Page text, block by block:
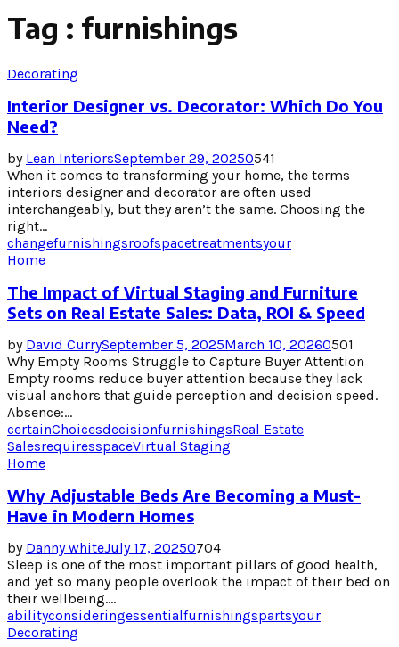
Tag : furnishings
Decorating
Interior Designer vs. Decorator: Which Do You
Need?
by Lean InteriorsSeptember 29, 20250541
When it comes to transforming your home, the terms
interiors designer and decorator are often used
interchangeably, but they aren’t the same. Choosing the
right...
changefurnishingsroofspacetreatmentsyour
Home
The Impact of Virtual Staging and Furniture
Sets on Real Estate Sales: Data, ROI & Speed
by David CurrySeptember 5, 2025March 10, 20260501
Why Empty Rooms Struggle to Capture Buyer Attention
Empty rooms reduce buyer attention because they lack
visual anchors that guide perception and decision speed.
Absence:...
certainChoicesdecisionfurnishingsReal Estate
SalesrequiresspaceVirtual Staging
Home
Why Adjustable Beds Are Becoming a Must-
Have in Modern Homes
by Danny whiteJuly 17, 20250704
Sleep is one of the most important pillars of good health,
and yet so many people overlook the impact of their bed on
their wellbeing....
abilityconsideringessentialfurnishingspartsyour
Decorating